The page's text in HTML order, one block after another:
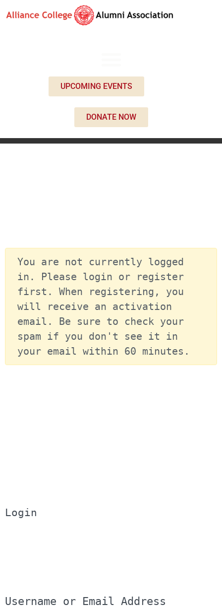
UPCOMING EVENTS
DONATE NOW
You are not currently logged
in. Please login or register
first. When registering, you
will receive an activation
email. Be sure to check your
spam if you don't see it in
your email within 60 minutes.
Login
Username or Email Address